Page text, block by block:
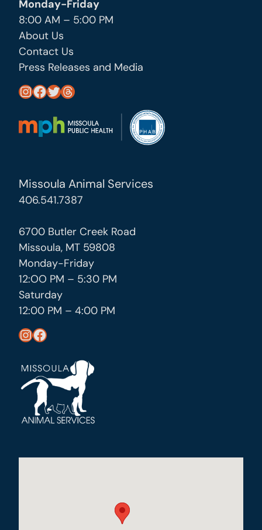
Monday-Friday
8:00 AM – 5:00 PM
About Us
Contact Us
Press Releases and Media
https://www.instagram.com/missoula_public_health/ https://www.facebook.com/MissoulaCityCountyHealthDepartment/ https://twitter.com/MslaHealthDept Threads
Missoula Animal Services
406.541.7387
6700 Butler Creek Road
Missoula, MT 59808
Monday-Friday
12:OO PM – 5:30 PM
Saturday
12:00 PM – 4:00 PM
https://www.instagram.com/missoula_public_health/ https://www.facebook.com/MissoulaCityCountyHealthDepartment/